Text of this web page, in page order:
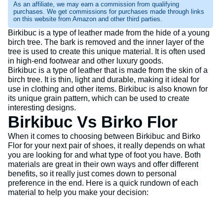
As an affiliate, we may earn a commission from qualifying
purchases. We get commissions for purchases made through links
on this website from Amazon and other third parties.
Birkibuc is a type of leather made from the hide of a young
birch tree. The bark is removed and the inner layer of the
tree is used to create this unique material. It is often used
in high-end footwear and other luxury goods.
Birkibuc is a type of leather that is made from the skin of a
birch tree. It is thin, light and durable, making it ideal for
use in clothing and other items. Birkibuc is also known for
its unique grain pattern, which can be used to create
interesting designs.
Birkibuc Vs Birko Flor
When it comes to choosing between Birkibuc and Birko
Flor for your next pair of shoes, it really depends on what
you are looking for and what type of foot you have. Both
materials are great in their own ways and offer different
benefits, so it really just comes down to personal
preference in the end. Here is a quick rundown of each
material to help you make your decision: